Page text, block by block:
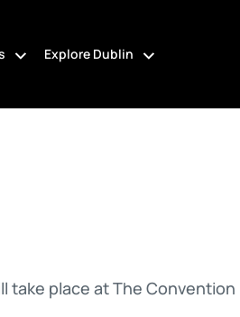
Explore Dublin
take place at The Convention